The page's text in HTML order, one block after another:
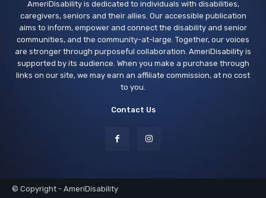
AmeriDisability is dedicated to individuals with disabilities,
caregivers, seniors and their allies. Our accessible publication
aims to inform, empower and connect the disability and senior
communities, and the community-at-large. Together, our voices
are stronger through purposeful collaboration. AmeriDisability is
supported by its audience. When you make a purchase through
links on our site, we may earn an affiliate commission, at no cost
to you.
Contact Us
© Copyright - AmeriDisability